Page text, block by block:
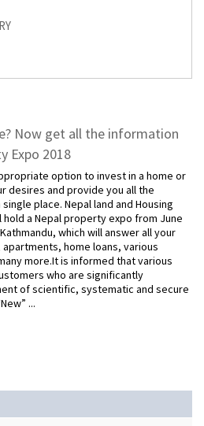
Now get all the information
Expo 2018
option to invest in a home or
desires and provide you all the
place. Nepal land and Housing
a Nepal property expo from June
which will answer all your
home loans, various
more.It is informed that various
who are significantly
of scientific, systematic and secure
...